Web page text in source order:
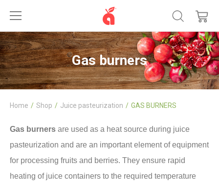
Gas burners
Home Shop Juice pasteurization GAS BURNERS
Gas burners are used as a heat source during juice
pasteurization and are an important element of equipment
for processing fruits and berries. They ensure rapid
heating of juice containers to the required temperature